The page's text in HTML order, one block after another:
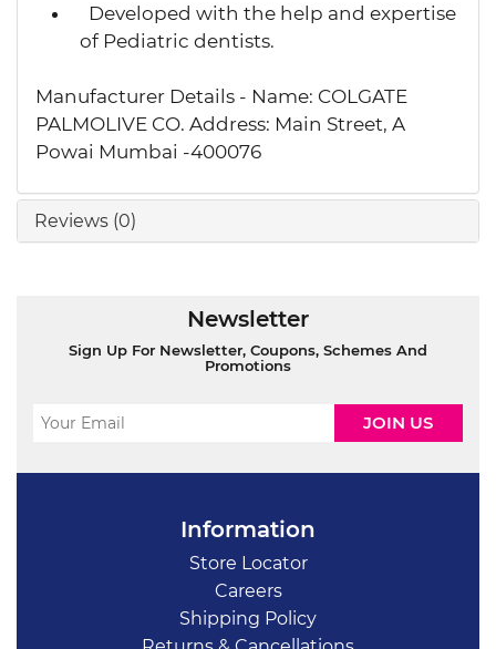
Developed with the help and expertise
of Pediatric dentists.
Manufacturer Details - Name: COLGATE
PALMOLIVE CO. Address: Main Street, A
Powai Mumbai -400076
Reviews (0)
Newsletter
Sign Up For Newsletter, Coupons, Schemes And
Promotions
Information
Store Locator
Careers
Shipping Policy